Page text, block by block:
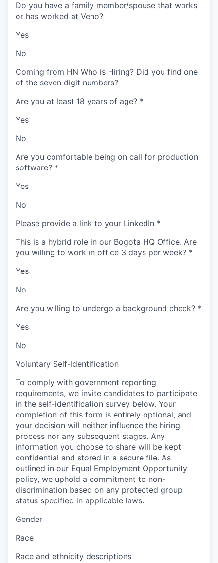
Do you have a family member/spouse that works
or has worked at Veho?
Yes
No
Coming from HN Who is Hiring? Did you find one
of the seven digit numbers?
Are you at least 18 years of age? *
Yes
No
Are you comfortable being on call for production
software? *
Yes
No
Please provide a link to your LinkedIn *
This is a hybrid role in our Bogota HQ Office. Are
you willing to work in office 3 days per week? *
Yes
No
Are you willing to undergo a background check? *
Yes
No
Voluntary Self-Identification
To comply with government reporting
requirements, we invite candidates to participate
in the self-identification survey below. Your
completion of this form is entirely optional, and
your decision will neither influence the hiring
process nor any subsequent stages. Any
information you choose to share will be kept
confidential and stored in a secure file. As
outlined in our Equal Employment Opportunity
policy, we uphold a commitment to non-
discrimination based on any protected group
status specified in applicable laws.
Gender
Race
Race and ethnicity descriptions